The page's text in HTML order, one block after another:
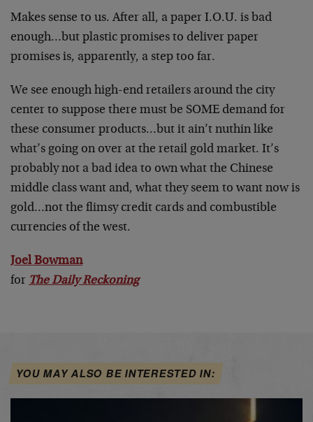
Makes sense to us. After all, a paper I.O.U. is bad
enough…but plastic promises to deliver paper
promises is, apparently, a step too far.
We see enough high-end retailers around the city
center to suppose there must be SOME demand for
these consumer products…but it ain’t nuthin like
what’s going on over at the retail gold market. It’s
probably not a bad idea to own what the Chinese
middle class want and, what they seem to want now is
gold…not the flimsy credit cards and combustible
currencies of the west.
Joel Bowman
for The Daily Reckoning
YOU MAY ALSO BE INTERESTED IN: